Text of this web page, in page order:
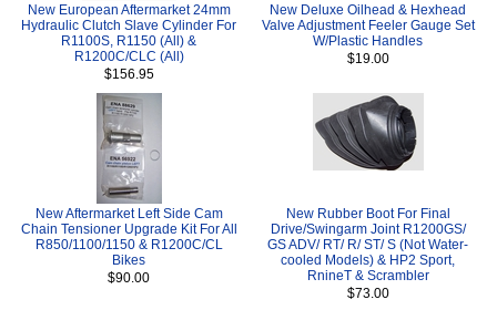
New European Aftermarket 24mm
Hydraulic Clutch Slave Cylinder For
R1100S, R1150 (All) &
R1200C/CLC (All)
$156.95
New Deluxe Oilhead & Hexhead
Valve Adjustment Feeler Gauge Set
W/Plastic Handles
$19.00
New Aftermarket Left Side Cam
Chain Tensioner Upgrade Kit For All
R850/1100/1150 & R1200C/CL
Bikes
$90.00
New Rubber Boot For Final
Drive/Swingarm Joint R1200GS/
GS ADV/ RT/ R/ ST/ S (Not Water-
cooled Models) & HP2 Sport,
RnineT & Scrambler
$73.00